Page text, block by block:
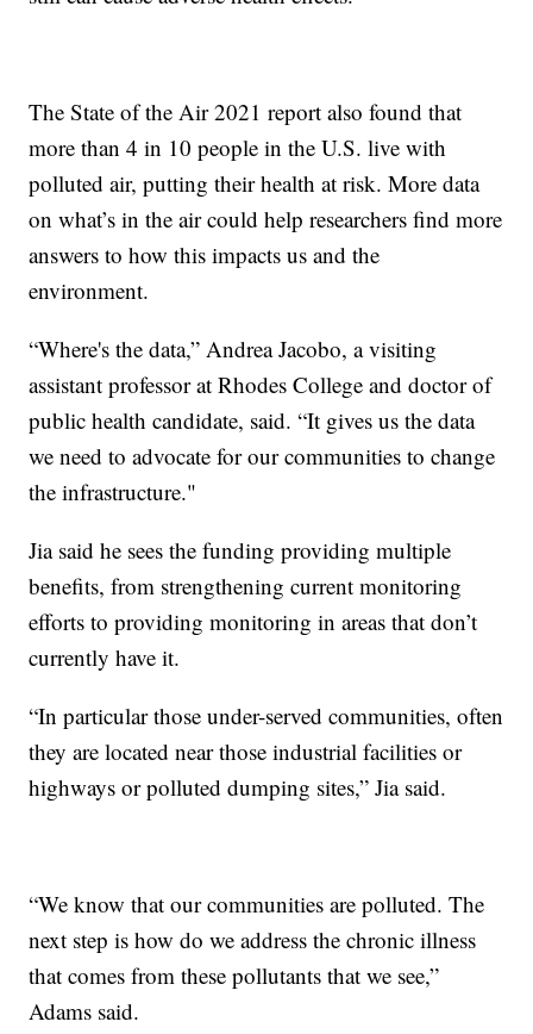
The State of the Air 2021 report also found that
more than 4 in 10 people in the U.S. live with
polluted air, putting their health at risk. More data
on what’s in the air could help researchers find more
answers to how this impacts us and the
environment.
“Where's the data,” Andrea Jacobo, a visiting
assistant professor at Rhodes College and doctor of
public health candidate, said. “It gives us the data
we need to advocate for our communities to change
the infrastructure."
Jia said he sees the funding providing multiple
benefits, from strengthening current monitoring
efforts to providing monitoring in areas that don’t
currently have it.
“In particular those under-served communities, often
they are located near those industrial facilities or
highways or polluted dumping sites,” Jia said.
“We know that our communities are polluted. The
next step is how do we address the chronic illness
that comes from these pollutants that we see,”
Adams said.